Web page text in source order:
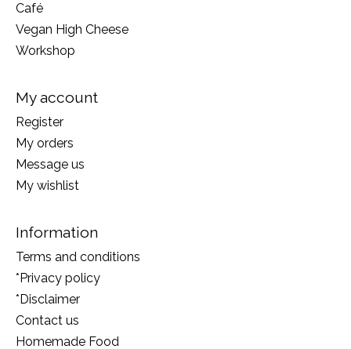
Café
Vegan High Cheese
Workshop
My account
Register
My orders
Message us
My wishlist
Information
Terms and conditions
*Privacy policy
*Disclaimer
Contact us
Homemade Food